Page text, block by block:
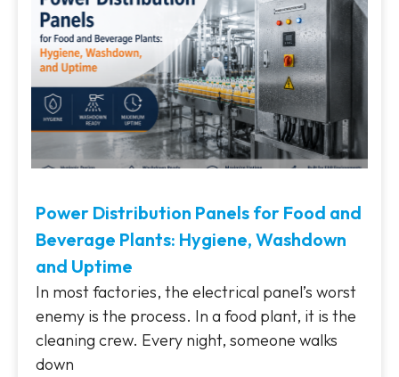
Power Distribution Panels for Food and
Beverage Plants: Hygiene, Washdown
and Uptime
In most factories, the electrical panel’s worst
enemy is the process. In a food plant, it is the
cleaning crew. Every night, someone walks
down